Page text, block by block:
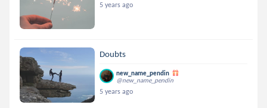
5 years ago
Doubts
new_name_pendin
@new_name_pendin
5 years ago